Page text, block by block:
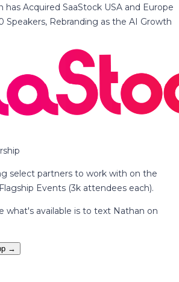
has Acquired SaaStock USA and Europe
Rebranding as the AI Growth
select partners to work with on the
Events (3k attendees each).
what's available is to text Nathan on
→